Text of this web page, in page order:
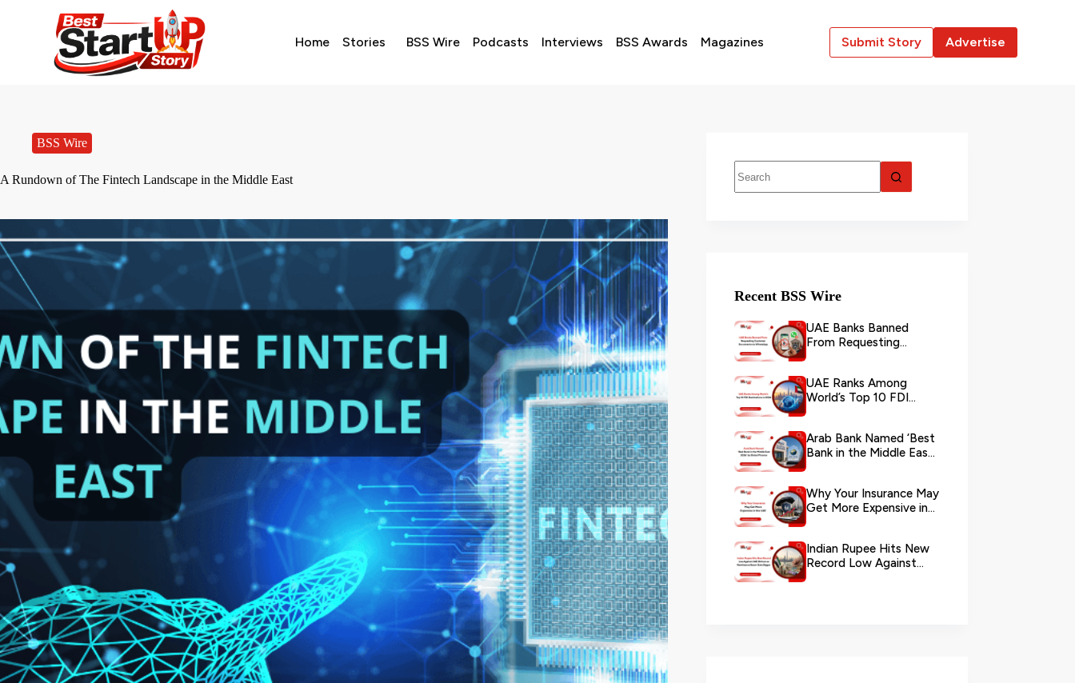
Home Stories BSS Wire Podcasts Interviews BSS Awards Magazines Submit Story Advertise
BSS Wire
A Rundown of The Fintech Landscape in the Middle East
Recent BSS Wire
UAE Banks Banned
From Requesting
UAE Ranks Among
World’s Top 10 FDI
Arab Bank Named ‘Best
Bank in the Middle East
Why Your Insurance May
Get More Expensive in
Indian Rupee Hits New
Record Low Against